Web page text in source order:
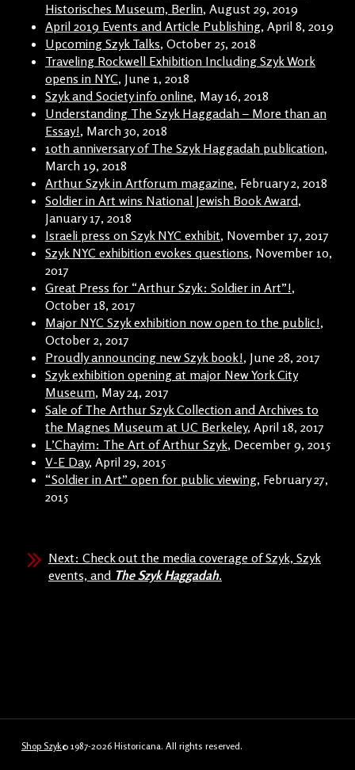
Historisches Museum, Berlin, August 29, 2019
April 2019 Events and Article Publishing, April 8, 2019
Upcoming Szyk Talks, October 25, 2018
Traveling Rockwell Exhibition Including Szyk Work
opens in NYC, June 1, 2018
Szyk and Society info online, May 16, 2018
Understanding The Szyk Haggadah – More than an
Essay!, March 30, 2018
10th anniversary of The Szyk Haggadah publication,
March 19, 2018
Arthur Szyk in Artforum magazine, February 2, 2018
Soldier in Art wins National Jewish Book Award,
January 17, 2018
Israeli press on Szyk NYC exhibit, November 17, 2017
Szyk NYC exhibition evokes questions, November 10,
2017
Great Press for “Arthur Szyk: Soldier in Art”!,
October 18, 2017
Major NYC Szyk exhibition now open to the public!,
October 2, 2017
Proudly announcing new Szyk book!, June 28, 2017
Szyk exhibition opening at major New York City
Museum, May 24, 2017
Sale of The Arthur Szyk Collection and Archives to
the Magnes Museum at UC Berkeley, April 18, 2017
L’Chayim: The Art of Arthur Szyk, December 9, 2015
V-E Day, April 29, 2015
“Soldier in Art” open for public viewing, February 27,
2015
Next: Check out the media coverage of Szyk, Szyk
events, and The Szyk Haggadah.
Shop Szyk© 1987-2026 Historicana. All rights reserved.